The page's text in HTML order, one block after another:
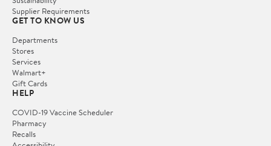
Supplier Requirements
GET TO KNOW US
Departments
Stores
Services
Walmart+
Gift Cards
HELP
COVID-19 Vaccine Scheduler
Pharmacy
Recalls